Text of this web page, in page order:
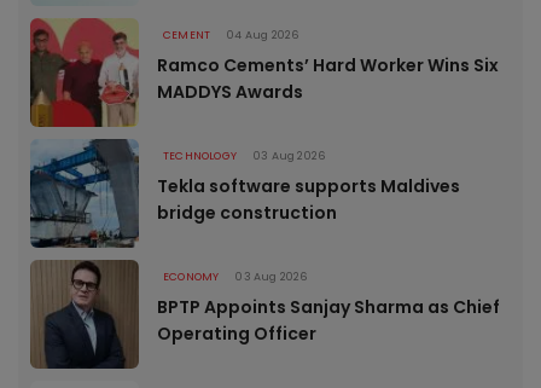
CEMENT 04 Aug 2026
Ramco Cements’ Hard Worker Wins Six
MADDYS Awards
TECHNOLOGY 03 Aug 2026
Tekla software supports Maldives
bridge construction
ECONOMY 03 Aug 2026
BPTP Appoints Sanjay Sharma as Chief
Operating Officer